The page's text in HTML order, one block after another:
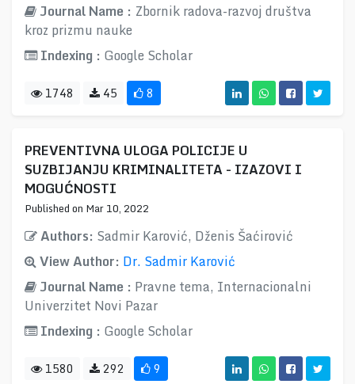
Journal Name : Zbornik radova-razvoj društva
kroz prizmu nauke
Indexing : Google Scholar
1748 45 8
PREVENTIVNA ULOGA POLICIJE U
SUZBIJANJU KRIMINALITETA - IZAZOVI I
MOGUĆNOSTI
Published on Mar 10, 2022
Authors: Sadmir Karović, Dženis Šaćirović
View Author: Dr. Sadmir Karović
Journal Name : Pravne tema, Internacionalni
Univerzitet Novi Pazar
Indexing : Google Scholar
1580 292 9